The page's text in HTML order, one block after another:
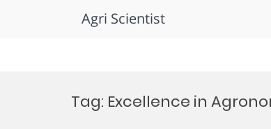
Agri Scientist
Tag: Excellence in